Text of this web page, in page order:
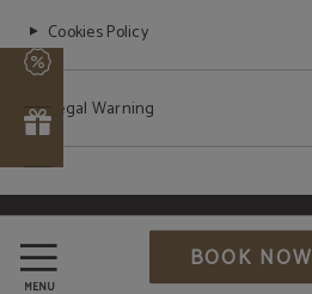
MENU
BOOK NOW
Cookies Policy
Legal Warning
Powered by Keytel
Secure payment